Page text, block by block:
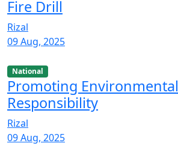
Fire Drill
Rizal
09 Aug, 2025
National
Promoting Environmental
Responsibility
Rizal
09 Aug, 2025